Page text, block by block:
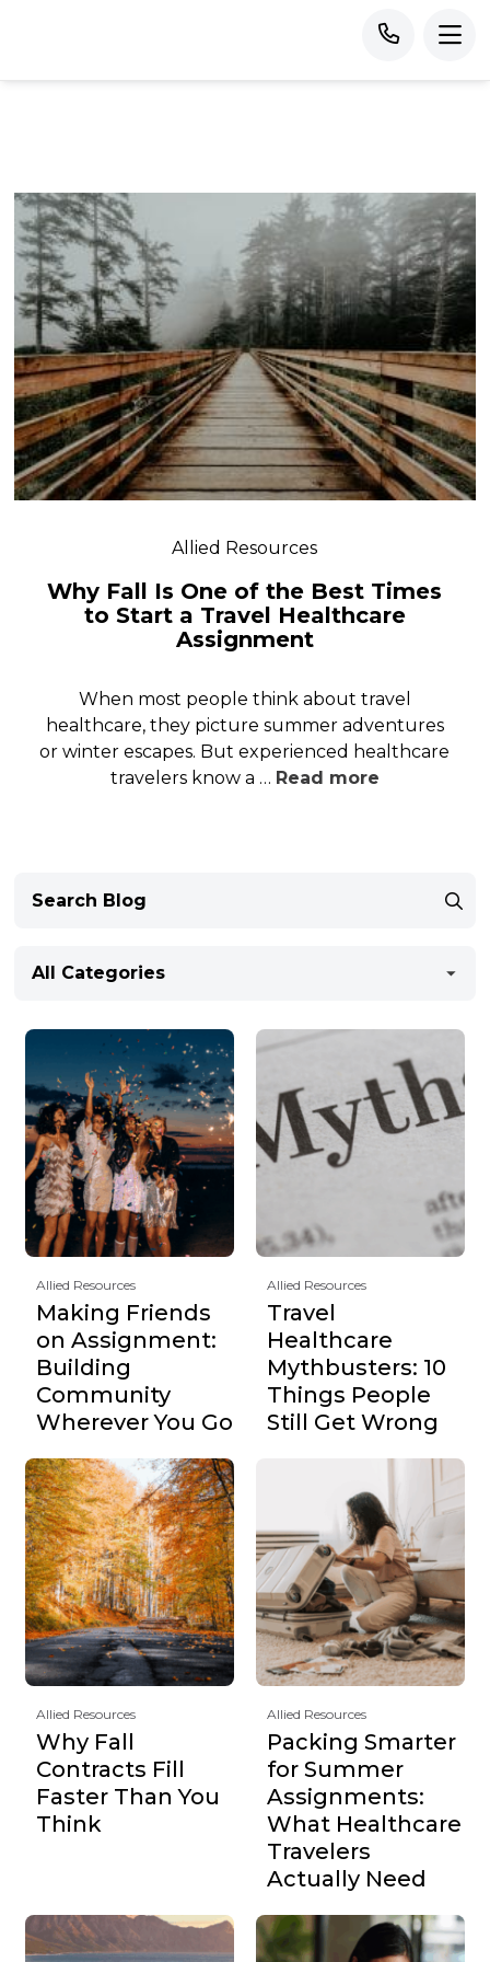
Allied Resources
Why Fall Is One of the Best Times
to Start a Travel Healthcare
Assignment
When most people think about travel
healthcare, they picture summer adventures
or winter escapes. But experienced healthcare
travelers know a … Read more
All Categories
Allied Resources
Making Friends
on Assignment:
Building
Community
Wherever You Go
Allied Resources
Travel
Healthcare
Mythbusters: 10
Things People
Still Get Wrong
Allied Resources
Why Fall
Contracts Fill
Faster Than You
Think
Allied Resources
Packing Smarter
for Summer
Assignments:
What Healthcare
Travelers
Actually Need